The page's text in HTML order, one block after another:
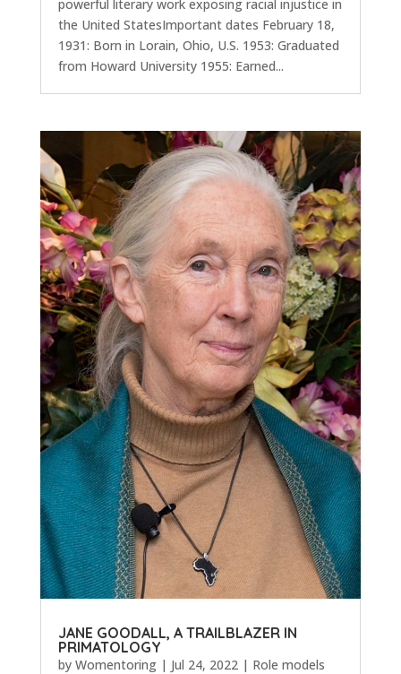
powerful literary work exposing racial injustice in
the United StatesImportant dates February 18,
1931: Born in Lorain, Ohio, U.S. 1953: Graduated
from Howard University 1955: Earned...
JANE GOODALL, A TRAILBLAZER IN
PRIMATOLOGY
by Womentoring| Jul 24, 2022| Role models